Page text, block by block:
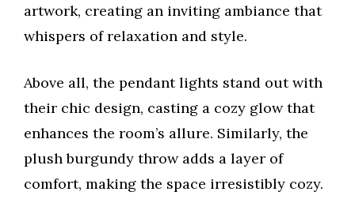
artwork, creating an inviting ambiance that
whispers of relaxation and style.
Above all, the pendant lights stand out with
their chic design, casting a cozy glow that
enhances the room’s allure. Similarly, the
plush burgundy throw adds a layer of
comfort, making the space irresistibly cozy.